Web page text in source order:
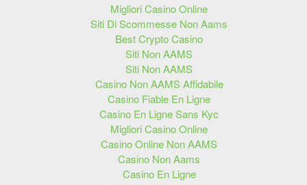
Migliori Casino Online
Siti Di Scommesse Non Aams
Best Crypto Casino
Siti Non AAMS
Siti Non AAMS
Casino Non AAMS Affidabile
Casino Fiable En Ligne
Casino En Ligne Sans Kyc
Migliori Casino Online
Casino Online Non AAMS
Casino Non Aams
Casino En Ligne